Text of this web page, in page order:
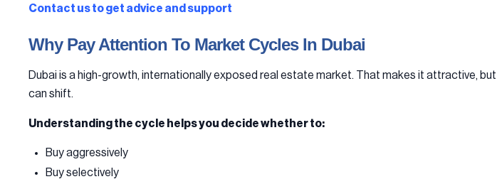
Contact us to get advice and support
Why Pay Attention To Market Cycles In Dubai
Dubai is a high-growth, internationally exposed real estate market. That makes it attractive,
can shift.
Understanding the cycle helps you decide whether to:
Buy aggressively
Buy selectively